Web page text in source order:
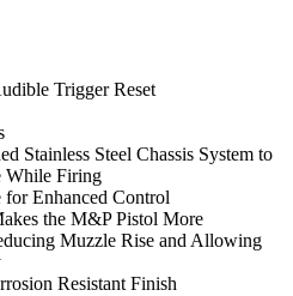
Trigger Reset
Stainless Steel Chassis System to
While Firing
Enhanced Control
the M&P Pistol More
Muzzle Rise and Allowing
Resistant Finish